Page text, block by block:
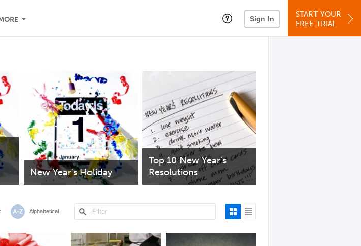
Sign In
START YOUR
FREE TRIAL
New Year's Holiday
Top 10 New Year's
Resolutions
Alphabetical